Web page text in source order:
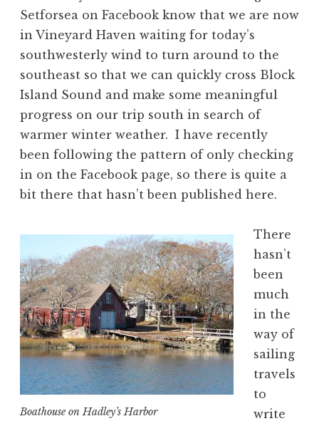
Setforsea on Facebook know that we are now
in Vineyard Haven waiting for today’s
southwesterly wind to turn around to the
southeast so that we can quickly cross Block
Island Sound and make some meaningful
progress on our trip south in search of
warmer winter weather. I have recently
been following the pattern of only checking
in on the Facebook page, so there is quite a
bit there that hasn’t been published here.
Boathouse on Hadley’s Harbor
There
hasn’t
been
much
in the
way of
sailing
travels
to
write